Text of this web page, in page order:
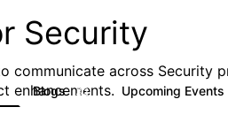
Security
communicate across Security
enhancements.
Blogs 32 Upcoming Events